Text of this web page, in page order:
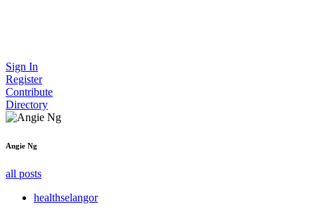
Sign In
Register
Contribute
Directory
Angie Ng
all posts
healthselangor